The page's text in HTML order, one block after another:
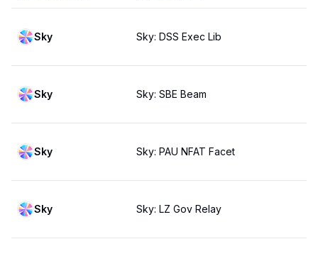
Sky Sky: DSS Exec Lib
Sky Sky: SBE Beam
Sky Sky: PAU NFAT Facet
Sky Sky: LZ Gov Relay